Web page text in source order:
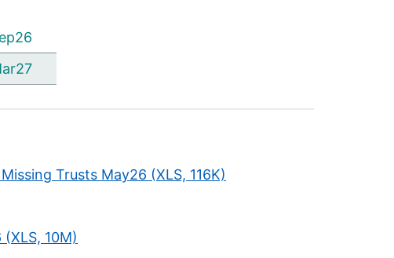
Trusts May26 (XLS, 116K)
10M)